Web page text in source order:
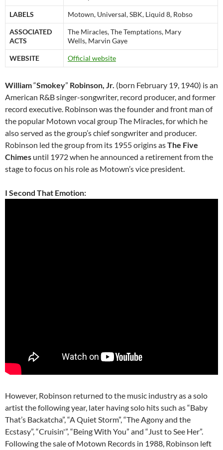
LABELS Motown, Universal, SBK, Liquid 8, Robso
ASSOCIATED
ACTS
The Miracles, The Temptations, Mary
Wells, Marvin Gaye
WEBSITE Official website
William“Smokey” Robinson, Jr. (born February 19, 1940) is an
American R&B singer-songwriter, record producer, and former
record executive. Robinson was the founder and front man of
the popular Motown vocal group The Miracles, for which he
also served as the group’s chief songwriter and producer.
Robinson led the group from its 1955 origins asThe Five
Chimes until 1972 when he announced a retirement from the
stage to focus on his role as Motown’s vice president.
I Second That Emotion:
However, Robinson returned to the music industry as a solo
artist the following year, later having solo hits such as “Baby
That’s Backatcha”, “A Quiet Storm”, “The Agony and the
Ecstasy”, “Cruisin'”, “Being With You” and “Just to See Her”.
Following the sale of Motown Records in 1988, Robinson left